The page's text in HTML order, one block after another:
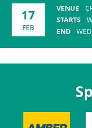
17
FEB
VENUE
STARTS
END